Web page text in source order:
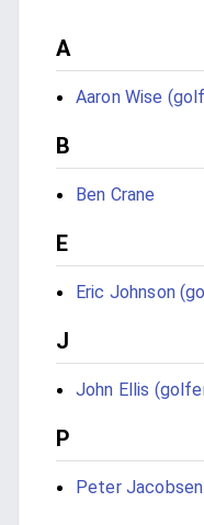
A
Aaron Wise
B
Ben Crane
E
Eric Johnson
J
John Ellis
P
Peter Jacobsen